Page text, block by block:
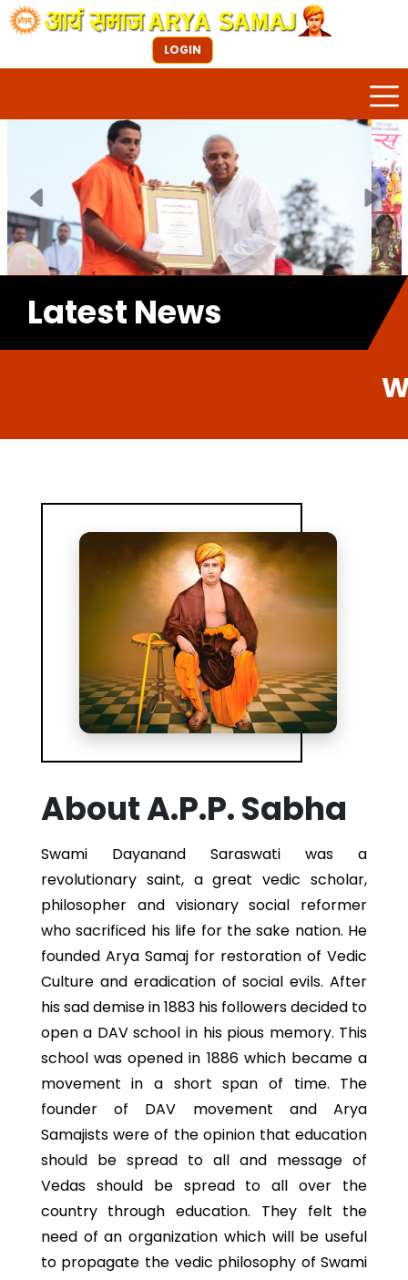
LOGIN
Previous Next
Latest News
About A.P.P. Sabha
Swami Dayanand Saraswati was a
revolutionary saint, a great vedic scholar,
philosopher and visionary social reformer
who sacrificed his life for the sake nation. He
founded Arya Samaj for restoration of Vedic
Culture and eradication of social evils. After
his sad demise in 1883 his followers decided to
open a DAV school in his pious memory. This
school was opened in 1886 which became a
movement in a short span of time. The
founder of DAV movement and Arya
Samajists were of the opinion that education
should be spread to all and message of
Vedas should be spread to all over the
country through education. They felt the
need of an organization which will be useful
to propagate the vedic philosophy of Swami